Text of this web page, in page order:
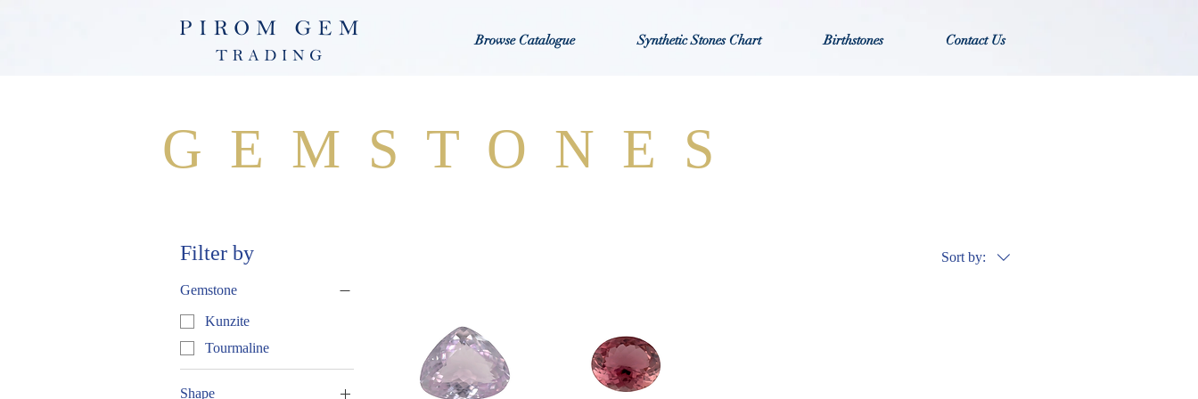
Browse Catalogue Synthetic Stones Chart Birthstones Contact Us
GEMSTONES
Filter by
Gemstone
Kunzite
Tourmaline
Shape
Sort by: